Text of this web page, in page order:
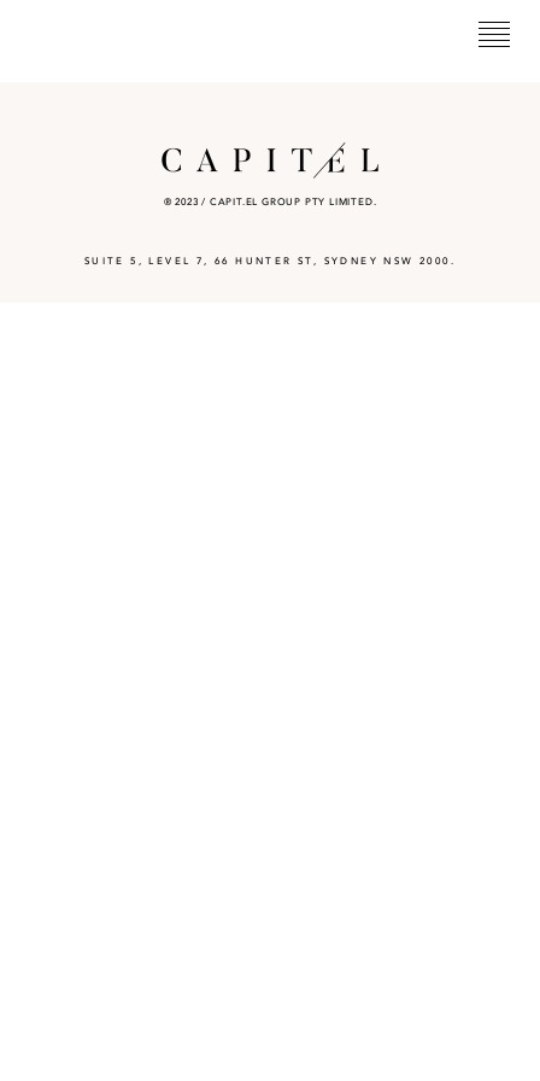
® 2023 / CAPIT.EL GROUP PTY LIMITED.
SUITE 5, LEVEL 7, 66 HUNTER ST, SYDNEY NSW 2000.